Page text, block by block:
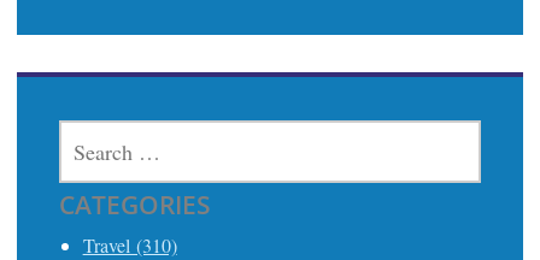
FOR:
CATEGORIES
Travel (310)